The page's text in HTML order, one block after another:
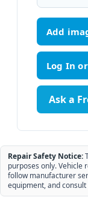
Add
Ask a
Repair Safety Notice:
purposes only. Vehicle
follow manufacturer
equipment, and